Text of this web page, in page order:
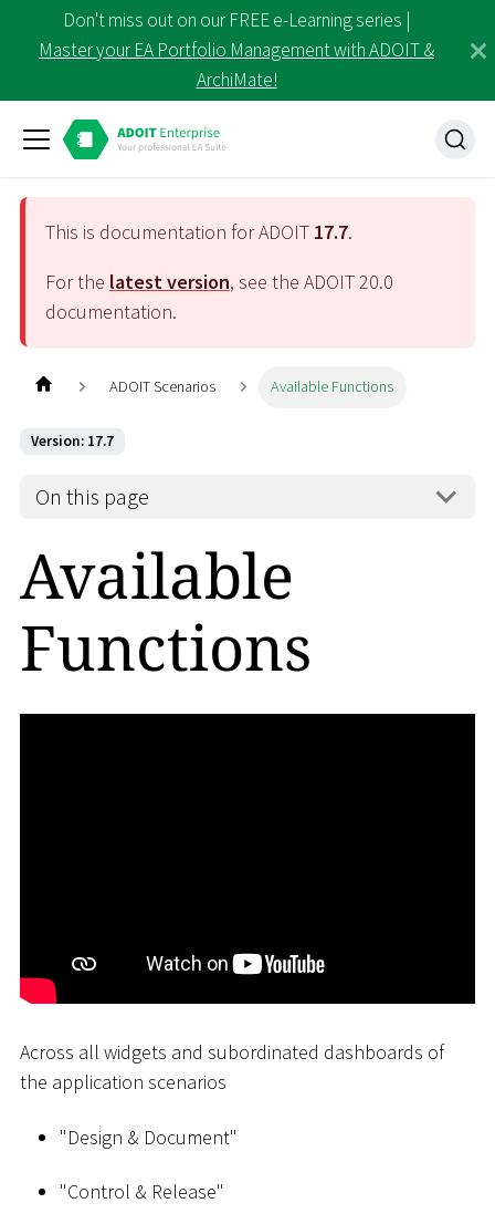
Don't miss out on our FREE e-Learning series |
Master your EA Portfolio Management with ADOIT &
ArchiMate!
This is documentation for ADOIT 17.7.
For the latest version, see the ADOIT20.0
documentation.
ADOIT Scenarios Available Functions
Version: 17.7
On this page
Available
Functions
Across all widgets and subordinated dashboards of
the application scenarios
"Design & Document"
"Control & Release"